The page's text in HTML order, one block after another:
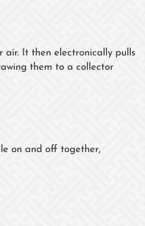
It then electronically pulls
them to a collector
on and off together,